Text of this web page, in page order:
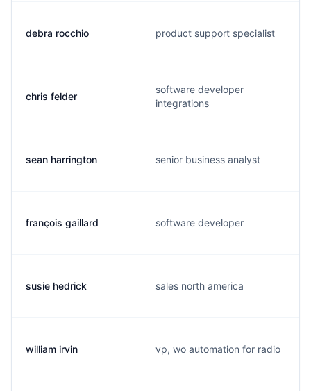
debra rocchio product support specialist
chris felder
software developer
integrations
sean harrington senior business analyst
françois gaillard software developer
susie hedrick sales north america
william irvin vp, wo automation for radio